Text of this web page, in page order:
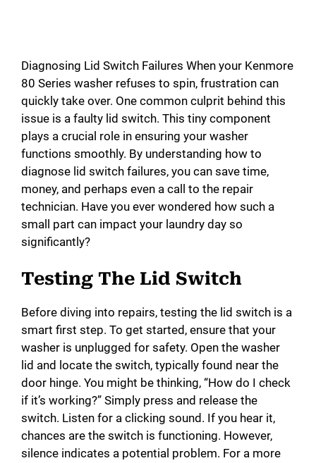
Diagnosing Lid Switch Failures When your Kenmore
80 Series washer refuses to spin, frustration can
quickly take over. One common culprit behind this
issue is a faulty lid switch. This tiny component
plays a crucial role in ensuring your washer
functions smoothly. By understanding how to
diagnose lid switch failures, you can save time,
money, and perhaps even a call to the repair
technician. Have you ever wondered how such a
small part can impact your laundry day so
significantly?
Testing The Lid Switch
Before diving into repairs, testing the lid switch is a
smart first step. To get started, ensure that your
washer is unplugged for safety. Open the washer
lid and locate the switch, typically found near the
door hinge. You might be thinking, “How do I check
if it’s working?” Simply press and release the
switch. Listen for a clicking sound. If you hear it,
chances are the switch is functioning. However,
silence indicates a potential problem. For a more